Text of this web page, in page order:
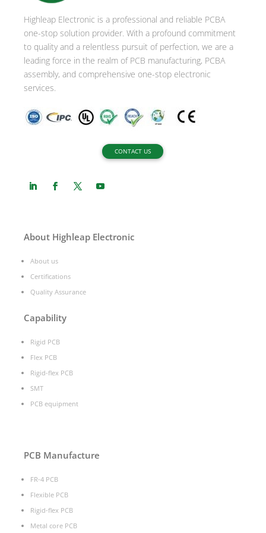
v
e
:
Highleap Electronic is a professional and reliable PCBA
one-stop solution provider. With a profound commitment
to quality and a relentless pursuit of perfection, we are a
leading force in the realm of PCB manufacturing, PCBA
assembly, and comprehensive one-stop electronic
services.
CONTACT US
About Highleap Electronic
About us
Certifications
Quality Assurance
Capability
Rigid PCB
Flex PCB
Rigid-flex PCB
SMT
PCB equipment
PCB Manufacture
FR-4 PCB
Flexible PCB
Rigid-flex PCB
Metal core PCB